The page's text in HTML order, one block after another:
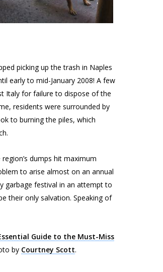
picking up the trash in Naples
early to mid-January 2008! A few
Italy for failure to dispose of the
residents were surrounded by
to burning the piles, which
dumps hit maximum
to arise almost on an annual
garbage festival in an attempt to
their only salvation. Speaking of
Guide to the Must-Miss
by Courtney Scott.